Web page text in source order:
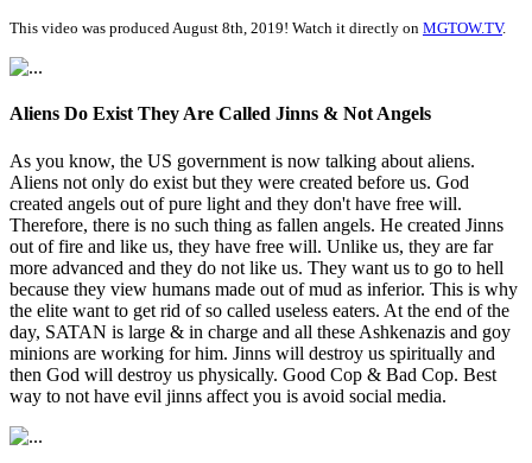
This video was produced August 8th, 2019! Watch it directly on MGTOW.TV.
Aliens Do Exist They Are Called Jinns & Not Angels
As you know, the US government is now talking about aliens.
Aliens not only do exist but they were created before us. God
created angels out of pure light and they don't have free will.
Therefore, there is no such thing as fallen angels. He created Jinns
out of fire and like us, they have free will. Unlike us, they are far
more advanced and they do not like us. They want us to go to hell
because they view humans made out of mud as inferior. This is why
the elite want to get rid of so called useless eaters. At the end of the
day, SATAN is large & in charge and all these Ashkenazis and goy
minions are working for him. Jinns will destroy us spiritually and
then God will destroy us physically. Good Cop & Bad Cop. Best
way to not have evil jinns affect you is avoid social media.